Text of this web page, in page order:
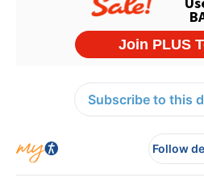
Subscribe to this
Follow